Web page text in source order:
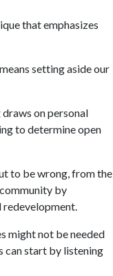
that emphasizes
setting aside our
on personal
to determine open
to be wrong, from the
by
redevelopment.
might not be needed
can start by listening